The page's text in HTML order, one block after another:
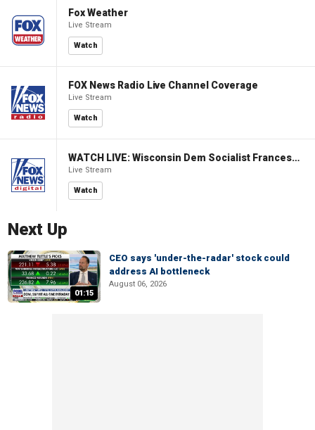
Fox Weather
Live Stream
Watch
FOX News Radio Live Channel Coverage
Live Stream
Watch
WATCH LIVE: Wisconsin Dem Socialist Francesca Hong hosts 'Hang with Hong' campaign event
Live Stream
Watch
Next Up
01:15
CEO says 'under-the-radar' stock could
address AI bottleneck
August 06, 2026